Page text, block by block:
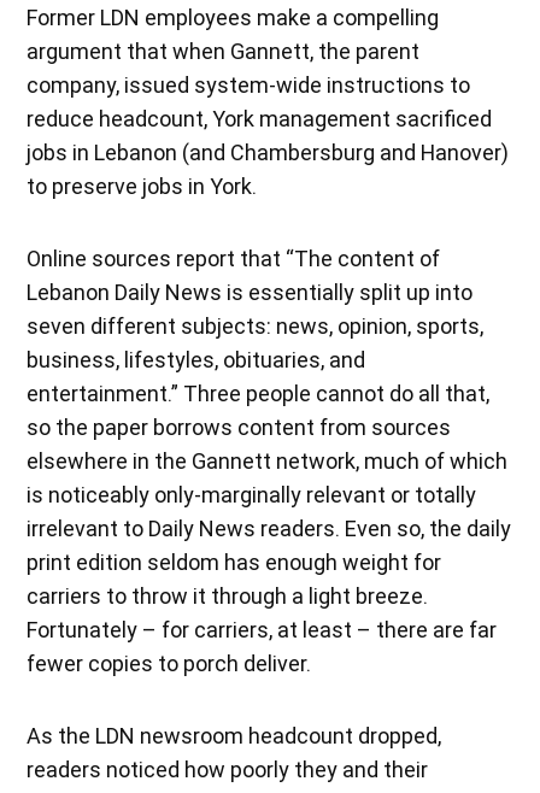
Former LDN employees make a compelling
argument that when Gannett, the parent
company, issued system-wide instructions to
reduce headcount, York management sacrificed
jobs in Lebanon (and Chambersburg and Hanover)
to preserve jobs in York.
Online sources report that “The content of
Lebanon Daily News is essentially split up into
seven different subjects: news, opinion, sports,
business, lifestyles, obituaries, and
entertainment.” Three people cannot do all that,
so the paper borrows content from sources
elsewhere in the Gannett network, much of which
is noticeably only-marginally relevant or totally
irrelevant to Daily News readers. Even so, the daily
print edition seldom has enough weight for
carriers to throw it through a light breeze.
Fortunately – for carriers, at least – there are far
fewer copies to porch deliver.
As the LDN newsroom headcount dropped,
readers noticed how poorly they and their